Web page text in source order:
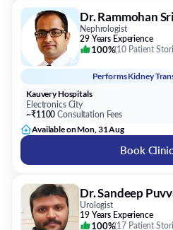
Dr. Rammohan
Nephrologist
29 Years Experience
100%(10 Patient
PerformsKidney
Kauvery Hospitals
Electronics City
~₹1100 Consultation Fees
Available on Mon, 31 Aug
Book
Dr. Sandeep
Urologist
19 Years Experience
100%(17 Patient